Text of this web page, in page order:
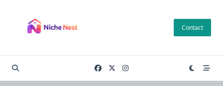
content
Contact